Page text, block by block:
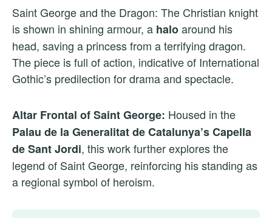
Saint George and the Dragon: The Christian knight
is shown in shining armour, a haloaround his
head, saving a princess from a terrifying dragon.
The piece is full of action, indicative of International
Gothic’s predilection for drama and spectacle.
Altar Frontal of Saint George: Housed in the
Palau de la Generalitat de Catalunya’s Capella
de Sant Jordi, this work further explores the
legend of Saint George, reinforcing his standing as
a regional symbol of heroism.